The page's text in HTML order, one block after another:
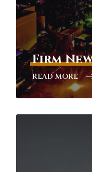
Firm
READ MORE